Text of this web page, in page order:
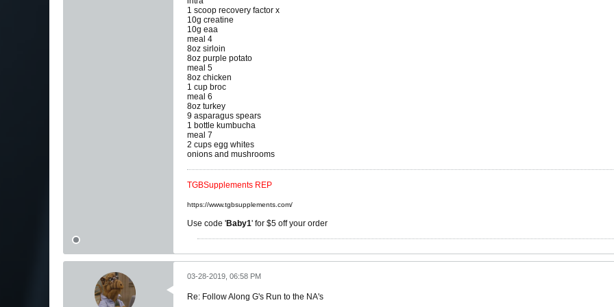
1 scoop recovery factor x
10g creatine
10g eaa
meal 4
8oz sirloin
8oz purple potato
meal 5
8oz chicken
1 cup broc
meal 6
8oz turkey
9 asparagus spears
1 bottle kumbucha
meal 7
2 cups egg whites
onions and mushrooms
TGBSupplements REP
https://www.tgbsupplements.com/
Use code 'Baby1' for $5 off your order
03-28-2019, 06:58 PM
Re: Follow Along G's Run to the NA's